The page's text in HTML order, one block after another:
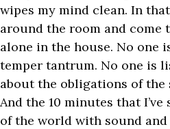
wipes my mind clean. In
around the room and come
alone in the house. No one
temper tantrum. No one is
about the obligations of
And the 10 minutes that
of the world with sound and